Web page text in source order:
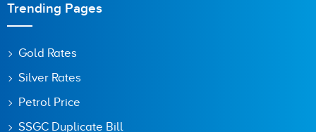
Trending Pages
Gold Rates
Silver Rates
Petrol Price
SSGC Duplicate Bill